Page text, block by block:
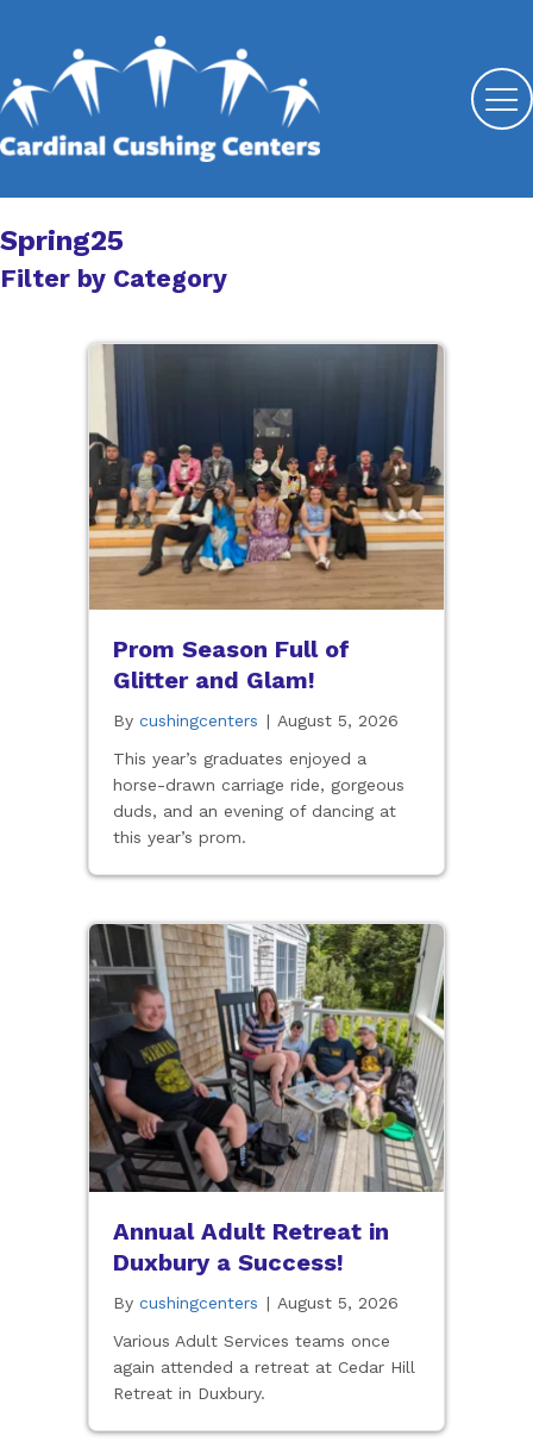
Spring25
Filter by Category
Prom Season Full of
Glitter and Glam!
By cushingcenters | August 5, 2026
This year’s graduates enjoyed a
horse-drawn carriage ride, gorgeous
duds, and an evening of dancing at
this year’s prom.
Annual Adult Retreat in
Duxbury a Success!
By cushingcenters | August 5, 2026
Various Adult Services teams once
again attended a retreat at Cedar Hill
Retreat in Duxbury.